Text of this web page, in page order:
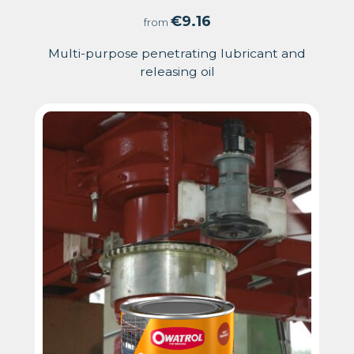
5.00
out
of
5
from €9.16
Multi-purpose penetrating lubricant and
releasing oil